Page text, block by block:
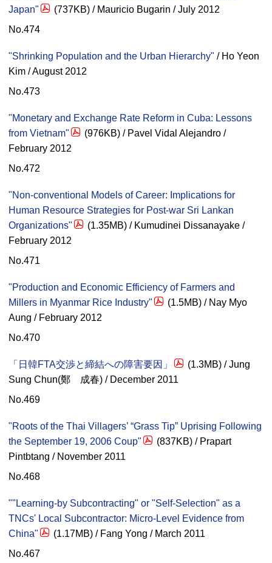
Japan"
(737KB) / Mauricio Bugarin / July 2012
No.474
"Shrinking Population and the Urban Hierarchy" / Ho Yeon
Kim / August 2012
No.473
"Monetary and Exchange Rate Reform in Cuba: Lessons
from Vietnam"
(976KB) / Pavel Vidal Alejandro /
February 2012
No.472
"Non-conventional Models of Career: Implications for
Human Resource Strategies for Post-war Sri Lankan
Organizations"
(1.35MB) / Kumudinei Dissanayake /
February 2012
No.471
"Production and Economic Efficiency of Farmers and
Millers in Myanmar Rice Industry"
(1.5MB) / Nay Myo
Aung / February 2012
No.470
「日韓FTA交渉と締結への障害要因」
(1.3MB) / Jung
Sung Chun(鄭 成春) / December 2011
No.469
"Roots of the Thai Villagers’ “Grass Tip” Uprising Following
the September 19, 2006 Coup"
(837KB) / Prapart
Pintbtang / November 2011
No.468
""Learning-by Subcontracting" or "Self-Selection" as a
TNCs' Local Subcontractor: Micro-Level Evidence from
China"
(1.17MB) / Fang Yong / March 2011
No.467